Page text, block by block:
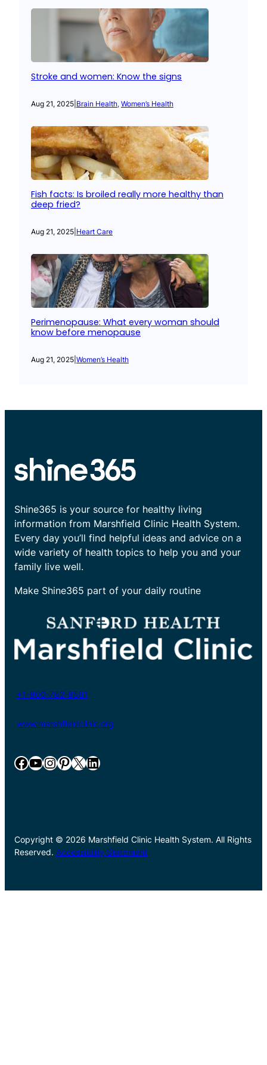
Stroke and women: Know the signs
Aug 21, 2025 Brain Health, Women’s Health
Fish facts: Is broiled really more healthy than
deep fried?
Aug 21, 2025 Heart Care
Perimenopause: What every woman should
know before menopause
Aug 21, 2025 Women’s Health
Shine365 is your source for healthy living
information from Marshfield Clinic Health System.
Every day you’ll find helpful ideas and advice on a
wide variety of health topics to help you and your
family live well.
Make Shine365 part of your daily routine
+1-800-782-8581
www.marshfieldclinic.org
Facebook YouTube InstagramPinterest X LinkedIn
Copyright © 2026 Marshfield Clinic Health System. All Rights
Reserved. Accessibility Statement